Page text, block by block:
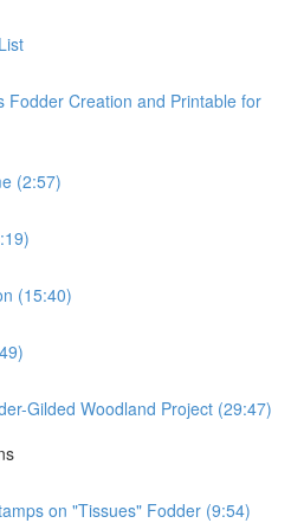
Fodder Creation and Printable for
(2:57)
(15:40)
Gilded Woodland Project (29:47)
on "Tissues" Fodder (9:54)